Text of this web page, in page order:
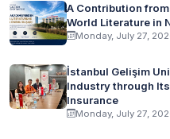
A Contribution
World Literature in
Monday, July 27,
İstanbul Gelişim
Industry through
Insurance
Monday, July 27,